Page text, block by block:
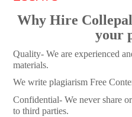
Why Hire
your
Quality- We are experienced
materials.
We write plagiarism Free
Confidential- We never share
to third parties.